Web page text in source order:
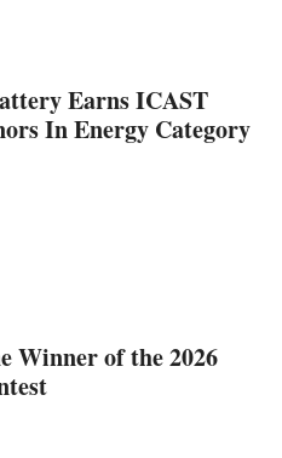
Earns ICAST
In Energy Category
Winner of the 2026